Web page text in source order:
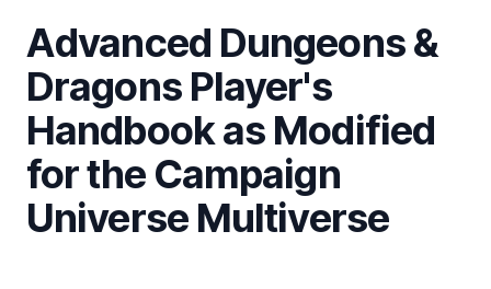
Advanced Dungeons &
Dragons Player's
Handbook as Modified
for the Campaign
Universe Multiverse